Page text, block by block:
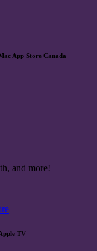
App Store Canada
and more!
TV